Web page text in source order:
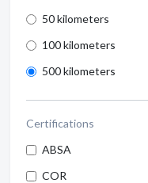
50 kilometers
100 kilometers
500 kilometers
Certifications
ABSA
COR